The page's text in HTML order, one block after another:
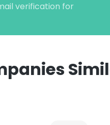
verification for